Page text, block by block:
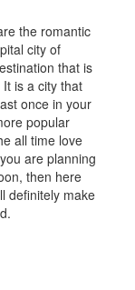
the romantic
city of
that is
is a city that
once in your
popular
all time love
are planning
then here
definitely make